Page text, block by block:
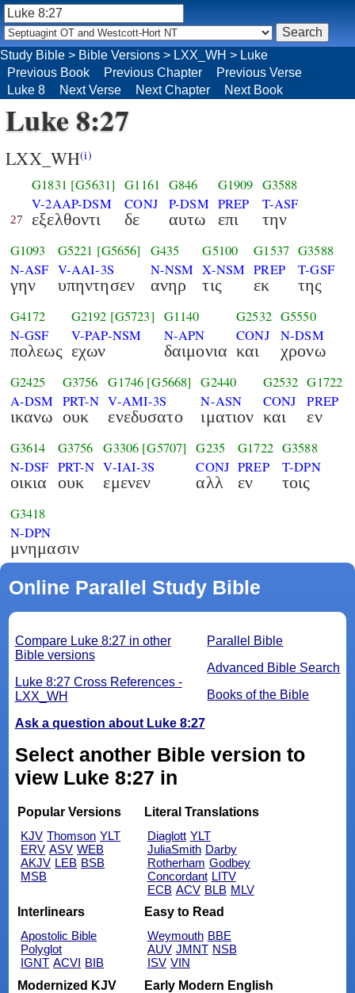
Luke 8:27
LXX_WH(i)
27
G1831 [G5631]
V-2AAP-DSM
εξελθοντι
G1161
CONJ
δε
G846
P-DSM
αυτω
G1909
PREP
επι
G3588
T-ASF
την
G1093
N-ASF
γην
G5221 [G5656]
V-AAI-3S
υπηντησεν
G435
N-NSM
ανηρ
G5100
X-NSM
τις
G1537
PREP
εκ
G3588
T-GSF
της
G4172
N-GSF
πολεως
G2192 [G5723]
V-PAP-NSM
εχων
G1140
N-APN
δαιμονια
G2532
CONJ
και
G5550
N-DSM
χρονω
G2425
A-DSM
ικανω
G3756
PRT-N
ουκ
G1746 [G5668]
V-AMI-3S
ενεδυσατο
G2440
N-ASN
ιματιον
G2532
CONJ
και
G1722
PREP
εν
G3614
N-DSF
οικια
G3756
PRT-N
ουκ
G3306 [G5707]
V-IAI-3S
εμενεν
G235
CONJ
αλλ
G1722
PREP
εν
G3588
T-DPN
τοις
G3418
N-DPN
μνημασιν
Online Parallel Study Bible
Parallel Bible
Advanced Bible Search
Books of the Bible
Compare Luke 8:27 in other
Bible versions
Luke 8:27 Cross References -
LXX_WH
Ask a question about Luke 8:27
Select another Bible version to
view Luke 8:27 in
Popular Versions
KJV Thomson YLT
ERV ASV WEB
AKJV LEB BSB
MSB
Literal Translations
Diaglott YLT
JuliaSmith Darby
Rotherham Godbey
Concordant LITV
ECB ACV BLB MLV
Interlinears
Apostolic Bible
Polyglot
IGNT ACVI BIB
Easy to Read
Weymouth BBE
AUV JMNT NSB
ISV VIN
Modernized KJV
Early Modern English
Study Bible > Bible Versions > LXX_WH > Luke
Previous Book
Previous Chapter
Previous Verse
Luke 8
Next Verse Next Chapter Next Book